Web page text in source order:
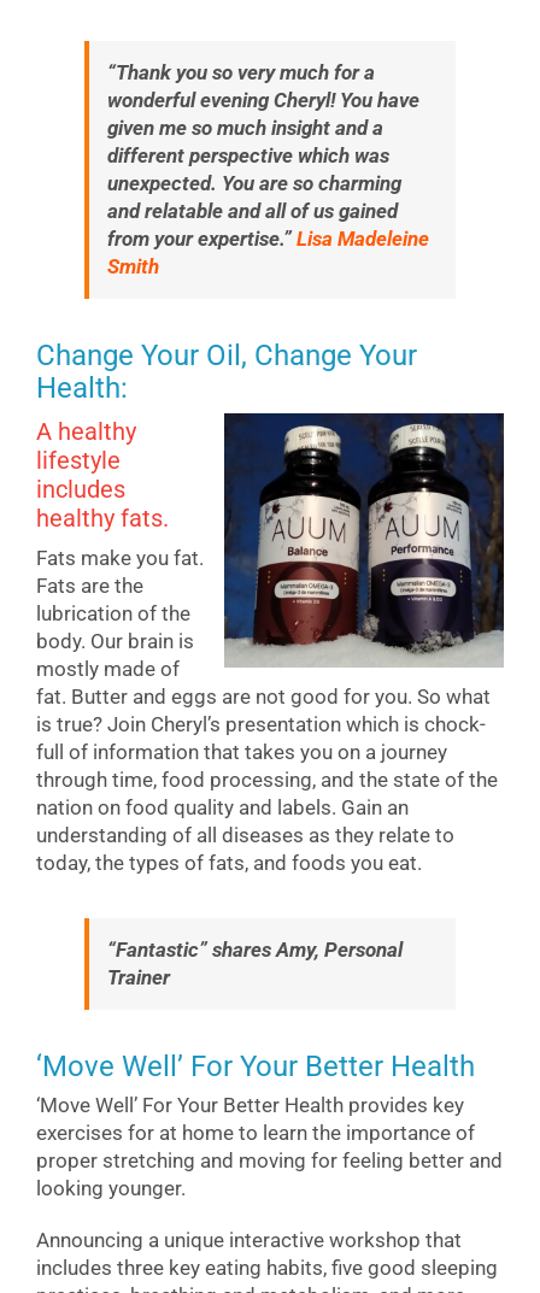
“Thank you so very much for a
wonderful evening Cheryl! You have
given me so much insight and a
different perspective which was
unexpected. You are so charming
and relatable and all of us gained
from your expertise.”Lisa Madeleine
Smith
Change Your Oil, Change Your
Health:
A healthy
lifestyle
includes
healthy fats.
Fats make you fat.
Fats are the
lubrication of the
body. Our brain is
mostly made of
fat. Butter and eggs are not good for you. So what
is true? Join Cheryl’s presentation which is chock-
full of information that takes you on a journey
through time, food processing, and the state of the
nation on food quality and labels. Gain an
understanding of all diseases as they relate to
today, the types of fats, and foods you eat.
“Fantastic” shares Amy, Personal
Trainer
‘Move Well’ For Your Better Health
‘Move Well’ For Your Better Health provides key
exercises for at home to learn the importance of
proper stretching and moving for feeling better and
looking younger.
Announcing a unique interactive workshop that
includes three key eating habits, five good sleeping